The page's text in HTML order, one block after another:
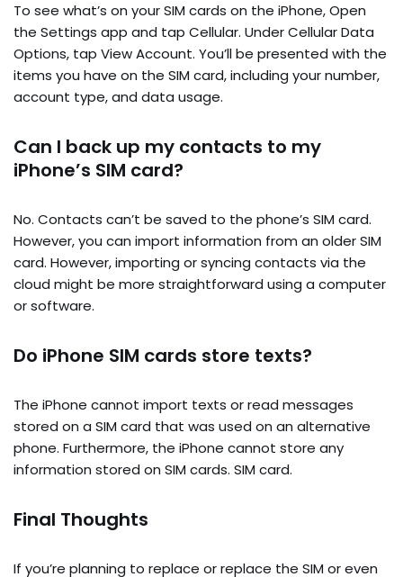
To see what’s on your SIM cards on the iPhone, Open
the Settings app and tap Cellular. Under Cellular Data
Options, tap View Account. You’ll be presented with the
items you have on the SIM card, including your number,
account type, and data usage.
Can I back up my contacts to my
iPhone’s SIM card?
No. Contacts can’t be saved to the phone’s SIM card.
However, you can import information from an older SIM
card. However, importing or syncing contacts via the
cloud might be more straightforward using a computer
or software.
Do iPhone SIM cards store texts?
The iPhone cannot import texts or read messages
stored on a SIM card that was used on an alternative
phone. Furthermore, the iPhone cannot store any
information stored on SIM cards. SIM card.
Final Thoughts
If you’re planning to replace or replace the SIM or even